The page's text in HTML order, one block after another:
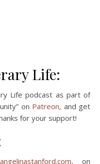
Life:
Life podcast as part of
on Patreon, and get
for your support!
, on